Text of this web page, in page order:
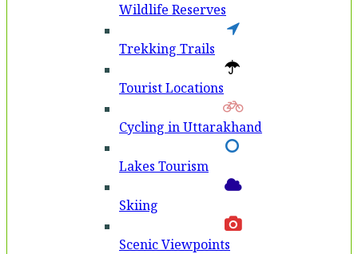
Wildlife Reserves
Trekking Trails
Tourist Locations
Cycling in Uttarakhand
Lakes Tourism
Skiing
Scenic Viewpoints